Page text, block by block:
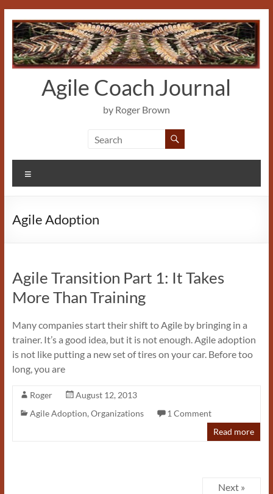
content
Agile Coach Journal
by Roger Brown
Agile Adoption
Agile Transition Part 1: It Takes
More Than Training
Many companies start their shift to Agile by bringing in a
trainer. It’s a good idea, but it is not enough. Agile adoption
is not like putting a new set of tires on your car. Before too
long, you are
Roger
August 12, 2013
Agile Adoption, Organizations
1 Comment
Read more
Next »